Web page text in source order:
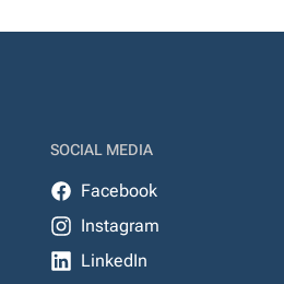
SOCIAL MEDIA
Facebook
Instagram
LinkedIn